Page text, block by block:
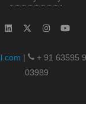
|
+ 91 63595
03989